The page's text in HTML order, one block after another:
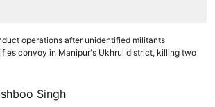
operations after unidentified militants
convoy in Manipur's Ukhrul district, killing two
Singh